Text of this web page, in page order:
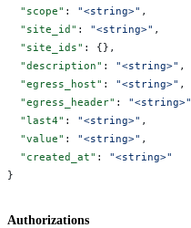
  "scope"
: "<string>" ,
  "site_id"
: "<string>" ,
  "site_ids"
: {},
  "description"
: "<string>" ,
  "egress_host"
: "<string>" ,
  "egress_header"
: "<string>"
  "last4"
: "<string>" ,
  "value"
: "<string>" ,
  "created_at"
: "<string>"
}
Authorizations